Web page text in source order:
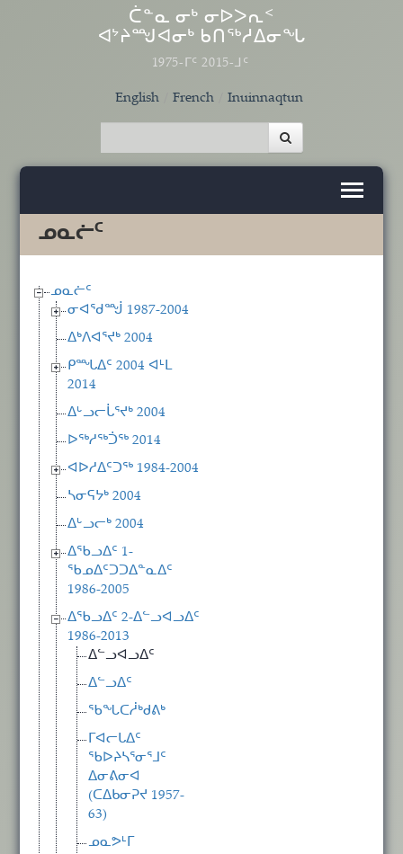
Skip to main content
ᑖᓐᓇ ᓂᒃ ᓂᐅᐳᕆᑉ
ᐊᔾᔨᙳᐊᓂᒃ ᑲᑎᖅᓱᐃᓂᖓ
1975-ᒥᑦ 2015-ᒧᑦ
English French Inuinnaqtun
ᓄᓇᓖᑦ
ᓄᓇᓖᑦ
ᓂᐊᖁᙴ 1987-2004
ᐃᒃᐱᐊᕐᔪᒃ 2004
ᑭᙵᐃᑦ 2004 ᐊᒻᒪ
2014
ᐃᒡᓗᓕᒑᕐᔪᒃ 2004
ᐅᖅᓱᖅᑑᖅ 2014
ᐊᐅᓱᐃᑦᑐᖅ 1984-2004
ᓴᓂᕋᔭᒃ 2004
ᐃᒡᓗᓕᒃ 2004
ᐃᖃᓗᐃᑦ 1-
ᖃᓄᐃᑦᑐᑐᐃᓐᓇᐃᑦ
1986-2005
ᐃᖃᓗᐃᑦ 2-ᐃᓪᓗᐊᓗᐃᑦ
1986-2013
ᐃᓪᓗᐊᓗᐃᑦ
ᐃᓪᓗᐃᑦ
ᖃᖓᑕᓲᒃᑯᕕᒃ
ᒥᐊᓕᒐᐃᑦ
ᖃᐅᔨᓴᕐᓂᕐᒧᑦ
ᐃᓂᕕᓂᐊ
(ᑕᐃᑲᓂᕈᔪ 1957-
63)
ᓄᓇᕗᒻᒥ